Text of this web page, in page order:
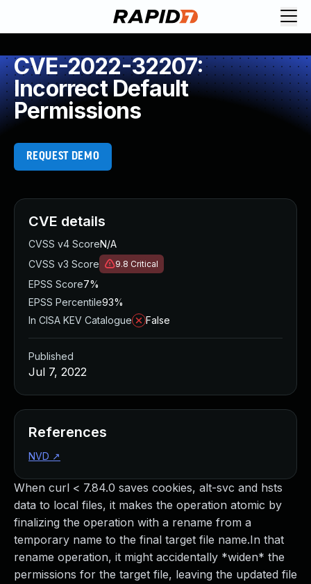
CVE-2022-32207:
Incorrect Default
Permissions
REQUEST DEMO
When curl < 7.84.0 saves cookies, alt-svc and hsts
data to local files, it makes the operation atomic by
finalizing the operation with a rename from a
temporary name to the final target file name.In that
rename operation, it might accidentally *widen* the
permissions for the target file, leaving the updated file
CVE details
CVSS v4 ScoreN/A
CVSS v3 Score
9.8 Critical
EPSS Score7%
EPSS Percentile93%
In CISA KEV Catalogue
False
Published
Jul 7, 2022
References
NVD ↗